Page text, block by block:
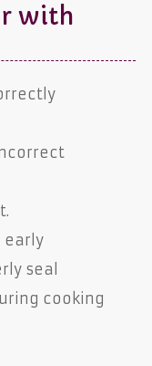
with
early
seal
cooking